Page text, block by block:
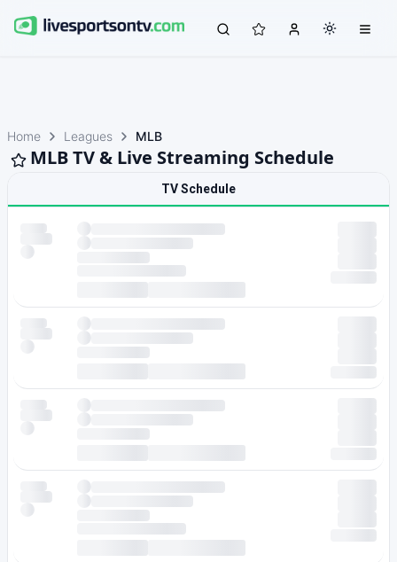
Home Leagues MLB
MLB TV & Live Streaming Schedule
TV Schedule